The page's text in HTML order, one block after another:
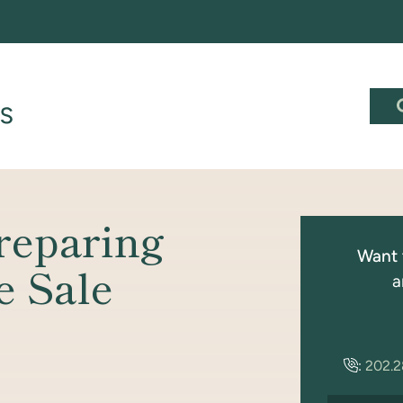
Sale
Want
: